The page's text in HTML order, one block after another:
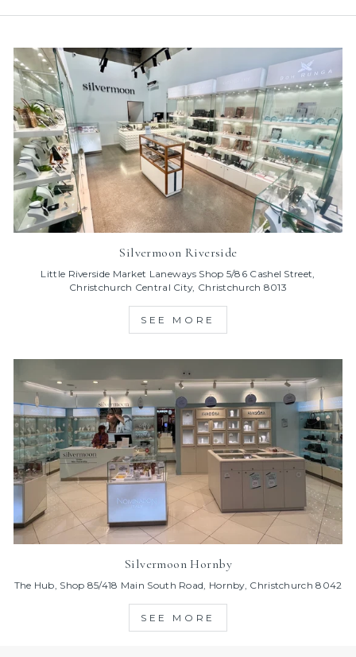
Silvermoon Riverside
Little Riverside Market Laneways Shop 5/86 Cashel Street,
Christchurch Central City, Christchurch 8013
SEE MORE
Silvermoon Hornby
The Hub, Shop 85/418 Main South Road, Hornby, Christchurch 8042
SEE MORE